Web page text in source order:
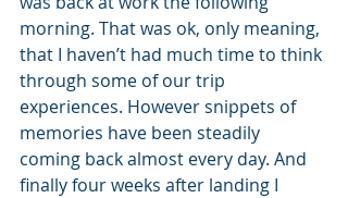
morning. That was ok, only meaning,
that I haven’t had much time to think
through some of our trip
experiences. However snippets of
memories have been steadily
coming back almost every day. And
finally four weeks after landing I